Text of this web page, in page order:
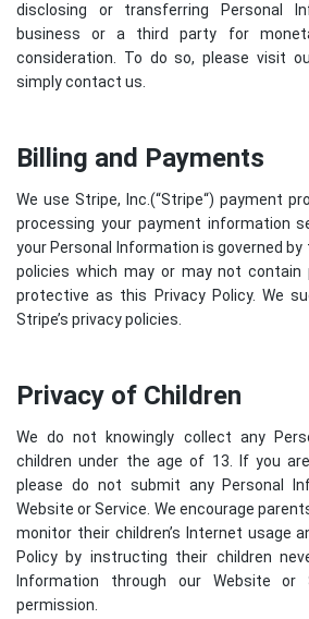
disclosing or transferring Personal
business or a third party for
consideration. To do so, please visit
simply contact us.
Billing and Payments
We use Stripe, Inc.(“Stripe“) payment
processing your payment information
your Personal Information is governed
policies which may or may not contain
protective as this Privacy Policy. We
Stripe’s privacy policies
Privacy of Children
We do not knowingly collect any
children under the age of 13. If you
please do not submit any Personal
Website or Service. We encourage
monitor their children’s Internet usage
Policy by instructing their children
Information through our Website or
permission.